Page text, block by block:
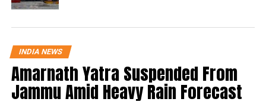
Yadav’s plan to turn UP into West
Bengal will never be fulfilled and that
the Lotus will bloom in UP.
Expressing dissatisfaction on hearing
INDIA NEWS
Amarnath Yatra Suspended From
Jammu Amid Heavy Rain Forecast